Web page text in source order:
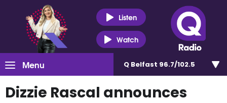
Listen
Watch
Menu Q Belfast 96.7/102.5
Dizzie Rascal announces